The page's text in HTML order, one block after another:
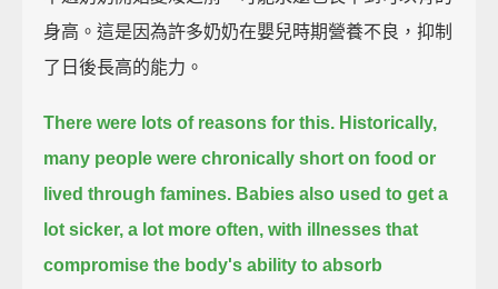
身高。這是因為許多奶奶在嬰兒時期營養不良，抑制
了日後長高的能力。
There were lots of reasons for this. Historically,
many people were chronically short on food or
lived through famines. Babies also used to get a
lot sicker, a lot more often, with illnesses that
compromise the body's ability to absorb